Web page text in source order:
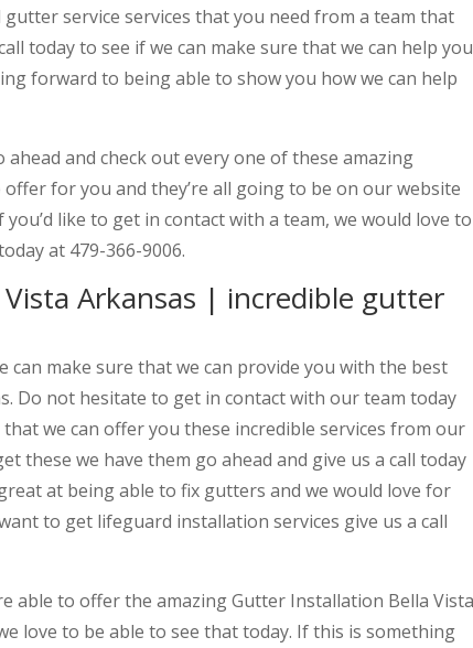
service services that you need from a team that
today to see if we can make sure that we can help you
forward to being able to show you how we can help
and check out every one of these amazing
for you and they’re all going to be on our website
like to get in contact with a team, we would love to
at 479-366-9006.
Arkansas | incredible gutter
can make sure that we can provide you with the best
Do not hesitate to get in contact with our team today
we can offer you these incredible services from our
these we have them go ahead and give us a call today
at being able to fix gutters and we would love for
to get lifeguard installation services give us a call
able to offer the amazing Gutter Installation Bella Vista
love to be able to see that today. If this is something